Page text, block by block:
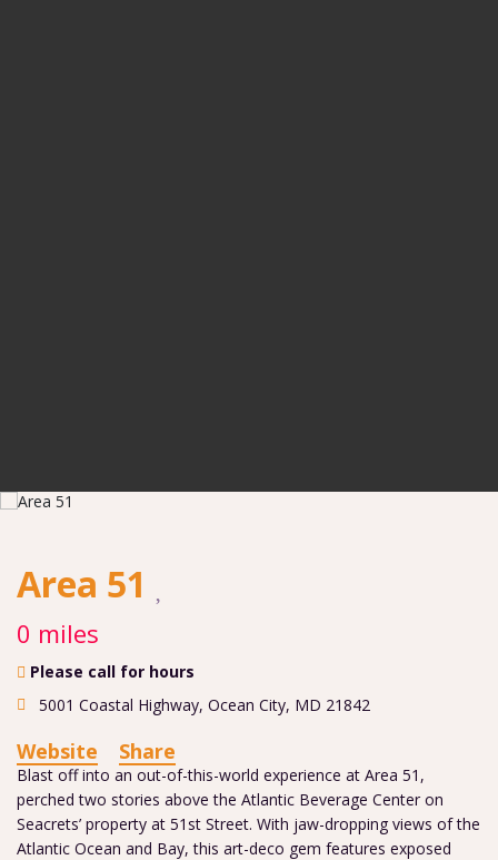
Area 51
0 miles
Please call for hours
5001 Coastal Highway, Ocean City, MD 21842
Website Share
Blast off into an out-of-this-world experience at Area 51,
perched two stories above the Atlantic Beverage Center on
Seacrets’ property at 51st Street. With jaw-dropping views of the
Atlantic Ocean and Bay, this art-deco gem features exposed